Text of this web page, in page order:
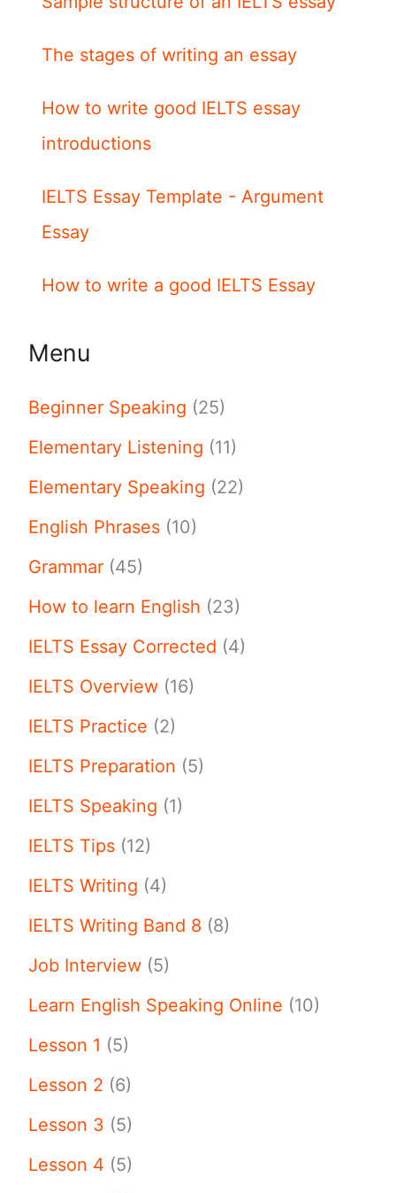
The stages of writing an essay
How to write good IELTS essay
introductions
IELTS Essay Template - Argument
Essay
How to write a good IELTS Essay
Menu
Beginner Speaking (25)
Elementary Listening (11)
Elementary Speaking (22)
English Phrases (10)
Grammar (45)
How to learn English (23)
IELTS Essay Corrected (4)
IELTS Overview (16)
IELTS Practice (2)
IELTS Preparation (5)
IELTS Speaking (1)
IELTS Tips (12)
IELTS Writing (4)
IELTS Writing Band 8 (8)
Job Interview (5)
Learn English Speaking Online (10)
Lesson 1 (5)
Lesson 2 (6)
Lesson 3 (5)
Lesson 4 (5)